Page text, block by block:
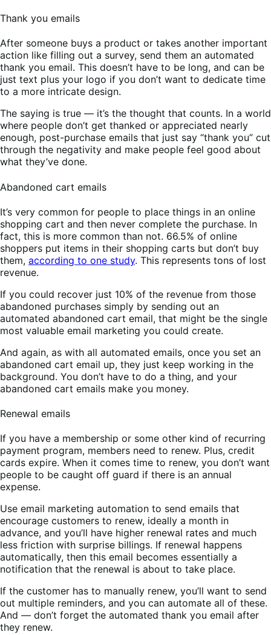
Thank you emails
After someone buys a product or takes another important
action like filling out a survey, send them an automated
thank you email. This doesn’t have to be long, and can be
just text plus your logo if you don’t want to dedicate time
to a more intricate design.
The saying is true — it’s the thought that counts. In a world
where people don’t get thanked or appreciated nearly
enough, post-purchase emails that just say “thank you” cut
through the negativity and make people feel good about
what they’ve done.
Abandoned cart emails
It’s very common for people to place things in an online
shopping cart and then never complete the purchase. In
fact, this is more common than not. 66.5% of online
shoppers put items in their shopping carts but don’t buy
them, according to one study. This represents tons of lost
revenue.
If you could recover just 10% of the revenue from those
abandoned purchases simply by sending out an
automated abandoned cart email, that might be the single
most valuable email marketing you could create.
And again, as with all automated emails, once you set an
abandoned cart email up, they just keep working in the
background. You don’t have to do a thing, and your
abandoned cart emails make you money.
Renewal emails
If you have a membership or some other kind of recurring
payment program, members need to renew. Plus, credit
cards expire. When it comes time to renew, you don’t want
people to be caught off guard if there is an annual
expense.
Use email marketing automation to send emails that
encourage customers to renew, ideally a month in
advance, and you’ll have higher renewal rates and much
less friction with surprise billings. If renewal happens
automatically, then this email becomes essentially a
notification that the renewal is about to take place.
If the customer has to manually renew, you’ll want to send
out multiple reminders, and you can automate all of these.
And — don’t forget the automated thank you email after
they renew.